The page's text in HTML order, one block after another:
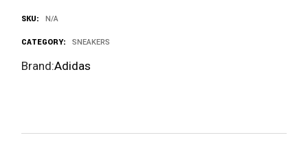
SKU: N/A
CATEGORY: SNEAKERS
Brand:Adidas